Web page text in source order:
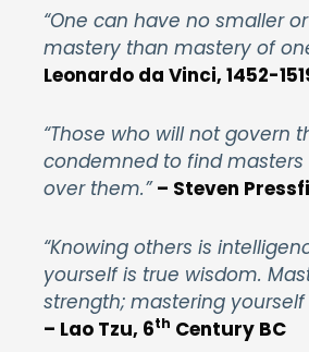
“One can have no smaller
mastery than mastery of
Leonardo da Vinci, 1452-
“Those who will not govern
condemned to find masters
over them.”– Steven
“Knowing others is
yourself is true wisdom.
strength; mastering yourself
– Lao Tzu, 6th Century BC